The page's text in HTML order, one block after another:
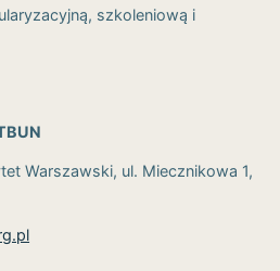
szkoleniową i
Warszawski, ul. Miecznikowa 1,